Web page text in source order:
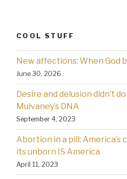
COOL STUFF
New affections: When God
June 30, 2026
Desire and delusion didn’t
Mulvaney’s DNA
September 4, 2023
Abortion in a pill:
its unborn IS America
April 11, 2023